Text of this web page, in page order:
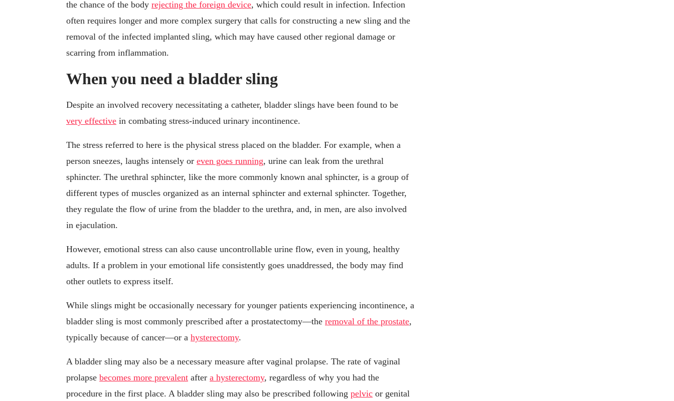
the chance of the body rejecting the foreign device, which could result in infection. Infection
often requires longer and more complex surgery that calls for constructing a new sling and the
removal of the infected implanted sling, which may have caused other regional damage or
scarring from inflammation.
When you need a bladder sling
Despite an involved recovery necessitating a catheter, bladder slings have been found to be
very effective in combating stress-induced urinary incontinence.
The stress referred to here is the physical stress placed on the bladder. For example, when a
person sneezes, laughs intensely or even goes running, urine can leak from the urethral
sphincter. The urethral sphincter, like the more commonly known anal sphincter, is a group of
different types of muscles organized as an internal sphincter and external sphincter. Together,
they regulate the flow of urine from the bladder to the urethra, and, in men, are also involved
in ejaculation.
However, emotional stress can also cause uncontrollable urine flow, even in young, healthy
adults. If a problem in your emotional life consistently goes unaddressed, the body may find
other outlets to express itself.
While slings might be occasionally necessary for younger patients experiencing incontinence, a
bladder sling is most commonly prescribed after a prostatectomy—the removal of the prostate,
typically because of cancer—or a hysterectomy.
A bladder sling may also be a necessary measure after vaginal prolapse. The rate of vaginal
prolapse becomes more prevalent after a hysterectomy, regardless of why you had the
procedure in the first place. A bladder sling may also be prescribed following pelvic or genital